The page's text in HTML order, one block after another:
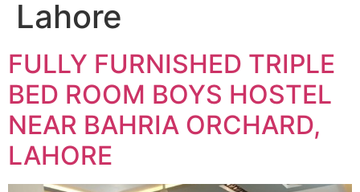
Lahore
FULLY FURNISHED TRIPLE
BED ROOM BOYS HOSTEL
NEAR BAHRIA ORCHARD,
LAHORE